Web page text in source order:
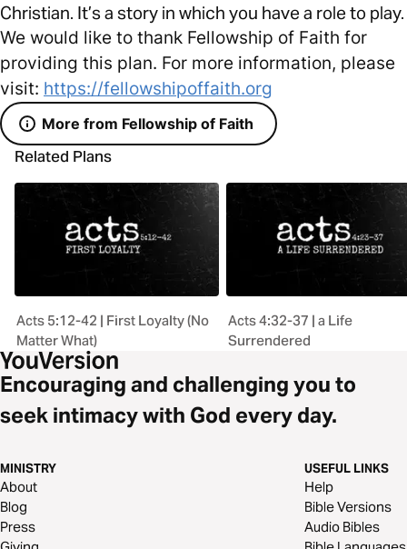
Christian. It’s a story in which you have a role to play.
We would like to thank Fellowship of Faith for
providing this plan. For more information, please
visit: https://fellowshipoffaith.org
More from Fellowship of Faith
Related Plans
Acts 5:12-42 | First Loyalty (No
Matter What)
Acts 4:32-37 | a Life
Surrendered
Encouraging and challenging you to
seek intimacy with God every day.
MINISTRY
About
Blog
Press
USEFUL LINKS
Help
Bible Versions
Audio Bibles